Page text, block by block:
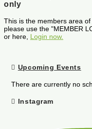
only
This is the members area
please use the "MEMBER
or here, Login now.
Upcoming Events
There are currently no
Instagram